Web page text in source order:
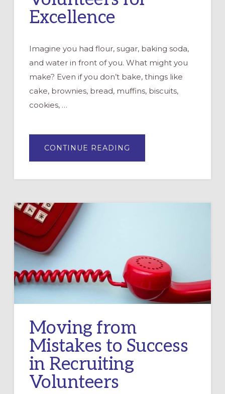
Excellence
Imagine you had flour, sugar, baking soda,
and water in front of you. What might you
make? Even if you don’t bake, things like
cake, brownies, bread, muffins, biscuits,
cookies, …
CONTINUE READING
VOLUNTEERS
Moving from
Mistakes to Success
in Recruiting
Volunteers